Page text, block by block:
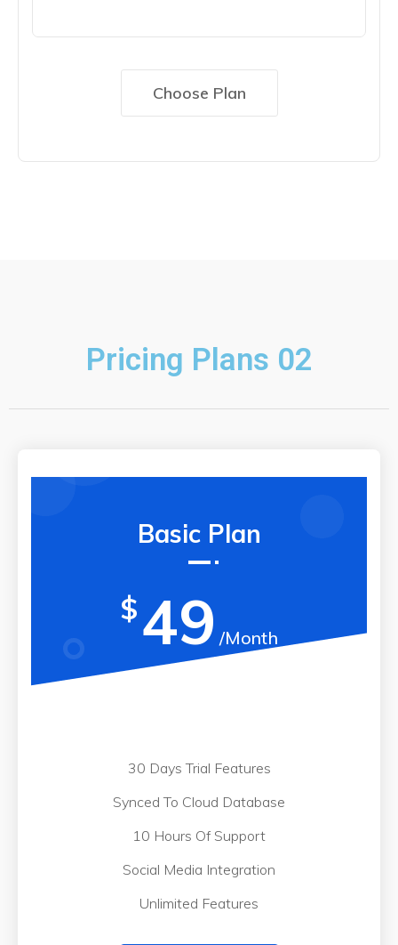
Choose Plan
Pricing Plans 02
Basic Plan
$49 /Month
30 Days Trial Features
Synced To Cloud Database
10 Hours Of Support
Social Media Integration
Unlimited Features